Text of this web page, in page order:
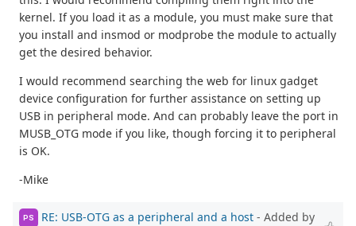
kernel. If you load it as a module, you must make sure that
you install and insmod or modprobe the module to actually
get the desired behavior.
I would recommend searching the web for linux gadget
device configuration for further assistance on setting up
USB in peripheral mode. And can probably leave the port in
MUSB_OTG mode if you like, though forcing it to peripheral
is OK.
-Mike
PS RE: USB-OTG as a peripheral and a host - Added by